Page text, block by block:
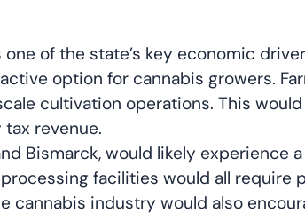
of the state’s key economic
option for cannabis growers.
cultivation operations. This
revenue.
Bismarck, would likely experience
facilities would all require
industry would also